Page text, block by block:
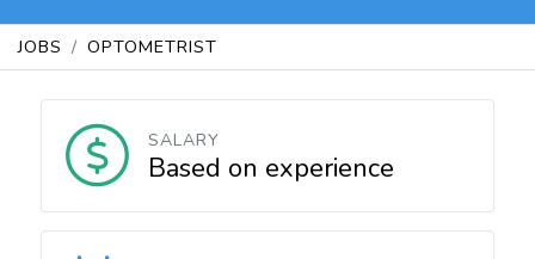
JOBS OPTOMETRIST
SALARY
Based on experience